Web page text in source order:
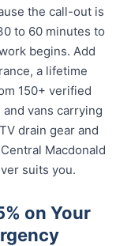
the call-out is
to 60 minutes to
begins. Add
a lifetime
150+ verified
vans carrying
drain gear and
Macdonald
suits you.
on Your